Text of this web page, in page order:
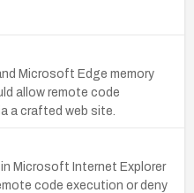
Microsoft Edge memory
allow remote code
a crafted web site.
Microsoft Internet Explorer
code execution or deny